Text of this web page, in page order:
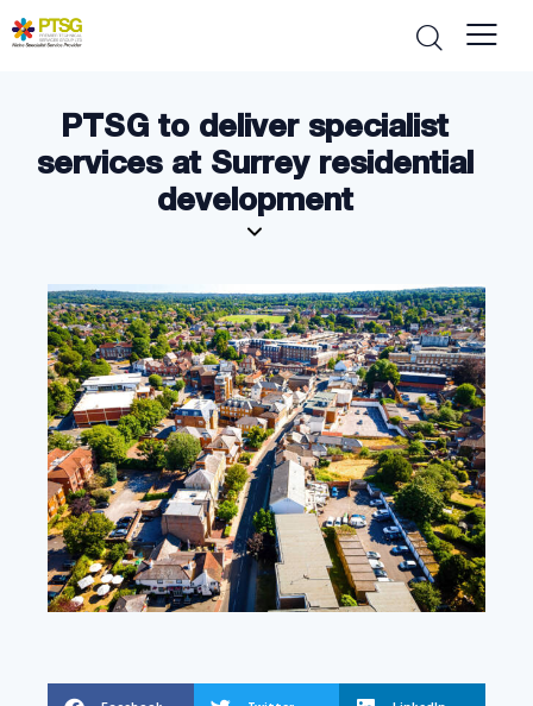
PTSG to deliver specialist
services at Surrey residential
development